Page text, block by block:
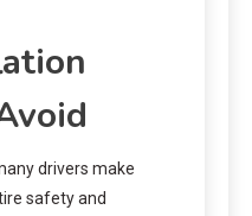
drivers make
safety and